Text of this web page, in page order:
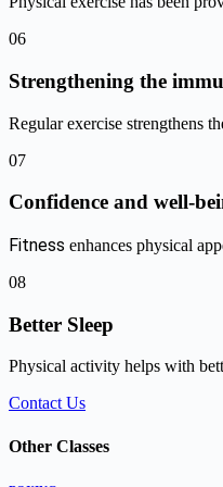
06
Strengthening the
Regular exercise strengthens
07
Confidence and well-
Fitness enhances physical
08
Better Sleep
Physical activity helps with
Contact Us
Other Classes